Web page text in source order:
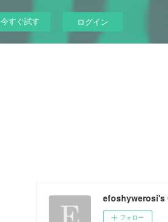
今すぐ試す ログイン
efoshywerosi's
フォロー